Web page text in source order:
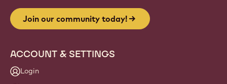
Join our community today!
ACCOUNT & SETTINGS
Login